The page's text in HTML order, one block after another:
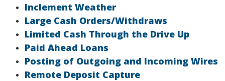
Inclement Weather
Large Cash Orders/Withdraws
Limited Cash Through the Drive Up
Paid Ahead Loans
Posting of Outgoing and Incoming Wires
Remote Deposit Capture